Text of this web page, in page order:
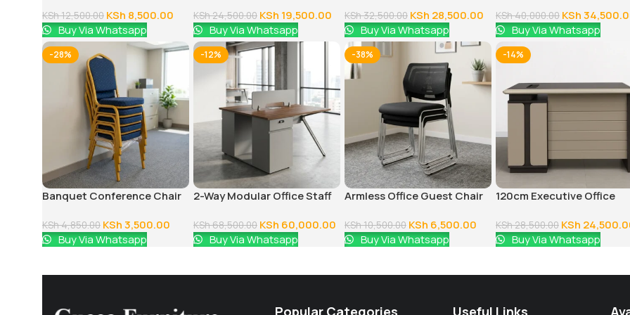
KSh12,500.00 KSh 8,500.00
Buy Via Whatsapp
KSh24,500.00 KSh 19,500.00
Buy Via Whatsapp
KSh32,500.00 KSh 28,500.00
Buy Via Whatsapp
KSh40,000.00 KSh
Buy Via Whatsapp
-28%
Banquet Conference Chair
KSh4,850.00 KSh3,500.00
Buy Via Whatsapp
-12%
2-Way Modular Office Staff
KSh68,500.00 KSh 60,000.00
Buy Via Whatsapp
-38%
Armless Office Guest Chair
KSh10,500.00 KSh 6,500.00
Buy Via Whatsapp
-14%
120cm Executive Office
KSh28,500.00 KSh
Buy Via Whatsapp
Popular Categories Useful Links